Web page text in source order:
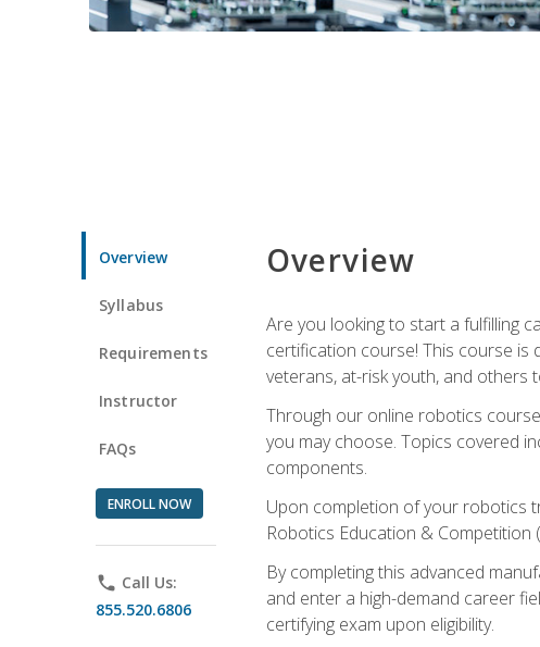
Overview
Syllabus
Requirements
Instructor
FAQs
ENROLL NOW
phone Call Us:
855.520.6806
Overview
Are you looking to start a fulfilling
certification course! This course is
veterans, at-risk youth, and
Through our online robotics
you may choose. Topics covered
components.
Upon completion of your robotics
Robotics Education &
By completing this advanced
and enter a high-demand career
certifying exam upon eligibility.